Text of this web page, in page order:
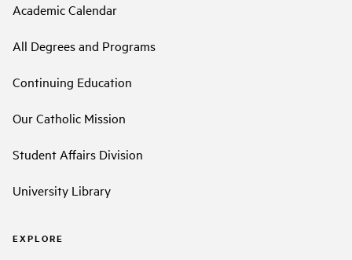
Academic Calendar
All Degrees and Programs
Continuing Education
Our Catholic Mission
Student Affairs Division
University Library
EXPLORE